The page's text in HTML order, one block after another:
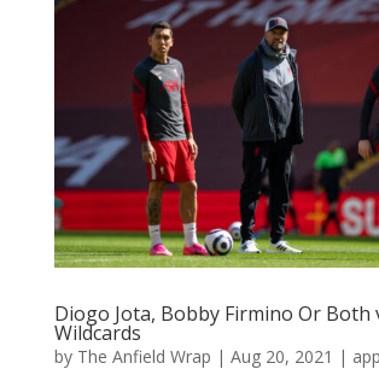
Diogo Jota, Bobby Firmino Or Both
Wildcards
by The Anfield Wrap | Aug 20, 2021 | app